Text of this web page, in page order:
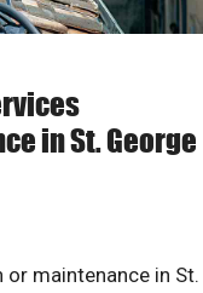
in St. George
maintenance in St.